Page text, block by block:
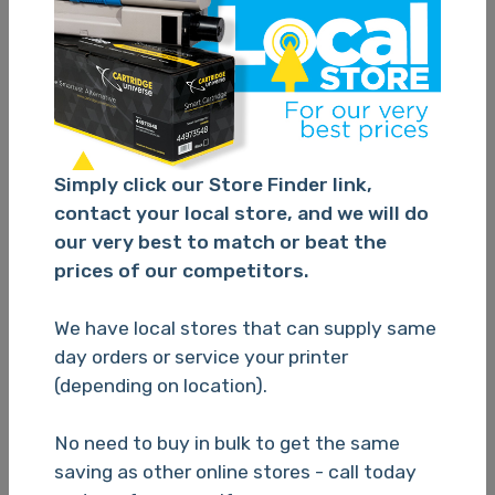
Cartridge Universe Alternate Canon 670 / 671XL Value
Pack of 5 Ink Cartridges
Please Login
N/A
Simply click our Store Finder link,
contact your local store, and we will do
our very best to match or beat the
prices of our competitors.
We have local stores that can supply same
day orders or service your printer
(depending on location).
No need to buy in bulk to get the same
saving as other online stores - call today